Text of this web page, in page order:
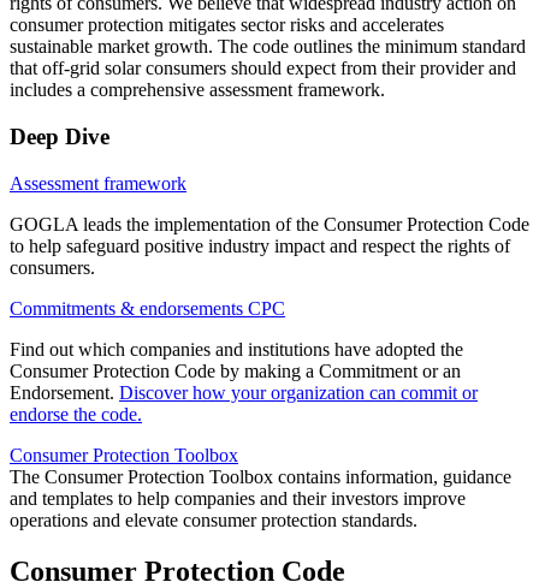
consumer protection mitigates sector risks and accelerates
sustainable market growth. The code outlines the minimum standard
that off-grid solar consumers should expect from their provider and
includes a comprehensive assessment framework.
Deep Dive
Assessment framework
GOGLA leads the implementation of the Consumer Protection Code
to help safeguard positive industry impact and respect the rights of
consumers.
Commitments & endorsements CPC
Find out which companies and institutions have adopted the
Consumer Protection Code by making a Commitment or an
Endorsement. Discover how your organization can commit or
endorse the code.
Consumer Protection Toolbox
The Consumer Protection Toolbox contains information, guidance
and templates to help companies and their investors improve
operations and elevate consumer protection standards.
Consumer Protection Code